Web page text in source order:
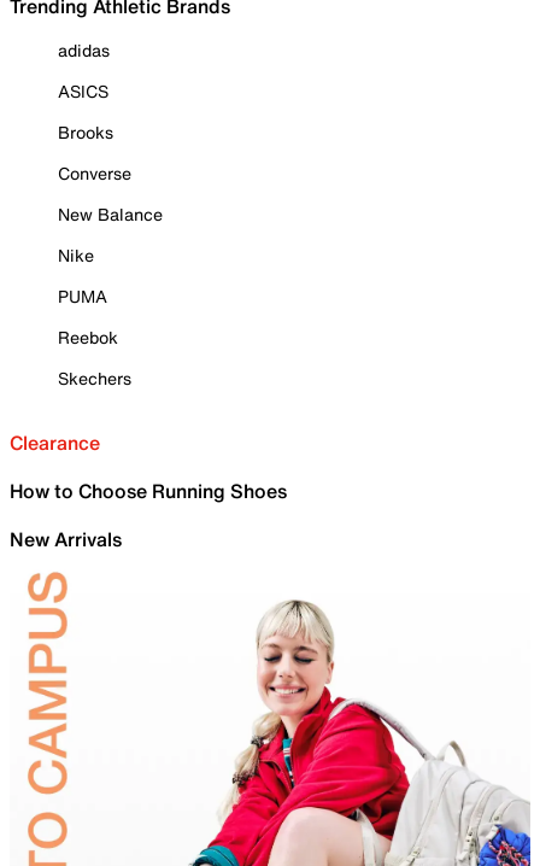
Trending Athletic Brands
adidas
ASICS
Brooks
Converse
New Balance
Nike
PUMA
Reebok
Skechers
Clearance
How to Choose Running Shoes
New Arrivals